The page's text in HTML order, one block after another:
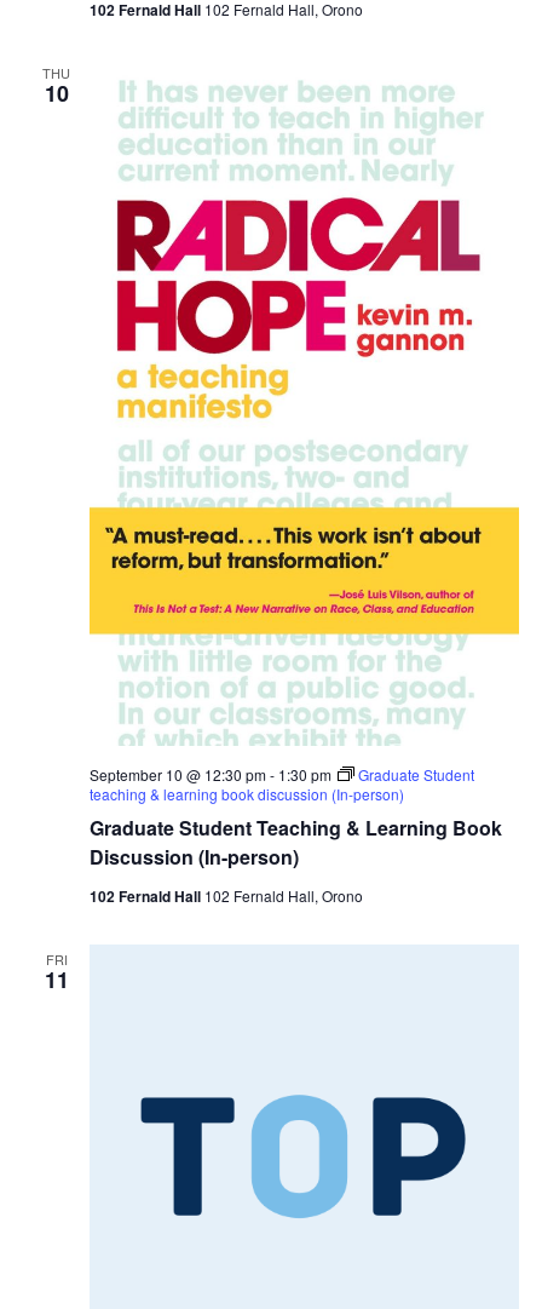
102 Fernald Hall 102 Fernald Hall, Orono
THU
10
Graduate Student Teaching & Learning Book
Discussion (In-person)
September 10 @ 12:30 pm- 1:30 pm
Graduate Student
teaching & learning book discussion (In-person)
102 Fernald Hall 102 Fernald Hall, Orono
FRI
11